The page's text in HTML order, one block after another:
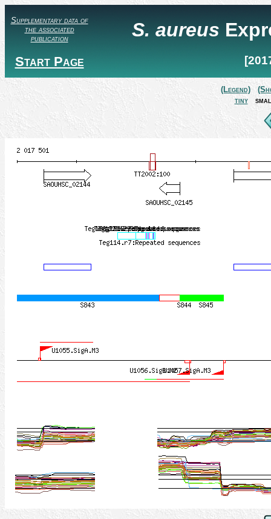
Supplementary data of
the associated
publication
Start Page
S. aureus
(Legend)
tiny